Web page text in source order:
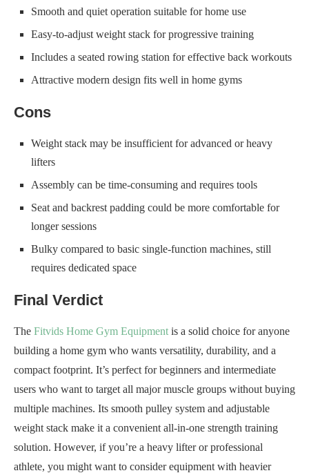
Smooth and quiet operation suitable for home use
Easy-to-adjust weight stack for progressive training
Includes a seated rowing station for effective back workouts
Attractive modern design fits well in home gyms
Cons
Weight stack may be insufficient for advanced or heavy
lifters
Assembly can be time-consuming and requires tools
Seat and backrest padding could be more comfortable for
longer sessions
Bulky compared to basic single-function machines, still
requires dedicated space
Final Verdict
The Fitvids Home Gym Equipment is a solid choice for anyone
building a home gym who wants versatility, durability, and a
compact footprint. It’s perfect for beginners and intermediate
users who want to target all major muscle groups without buying
multiple machines. Its smooth pulley system and adjustable
weight stack make it a convenient all-in-one strength training
solution. However, if you’re a heavy lifter or professional
athlete, you might want to consider equipment with heavier